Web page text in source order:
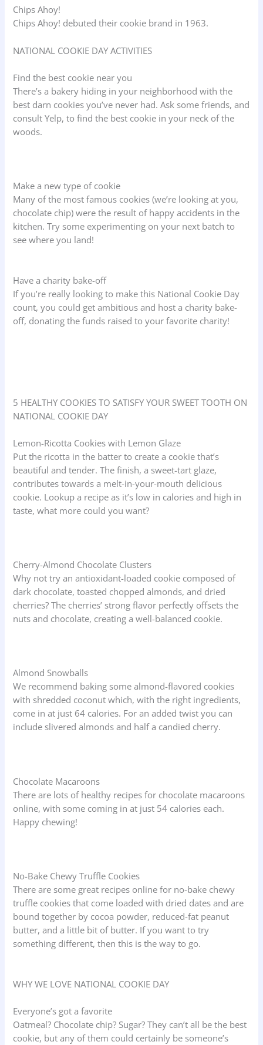
Chips Ahoy!
Chips Ahoy! debuted their cookie brand in 1963.
NATIONAL COOKIE DAY ACTIVITIES
Find the best cookie near you
There’s a bakery hiding in your neighborhood with the
best darn cookies you’ve never had. Ask some friends, and
consult Yelp, to find the best cookie in your neck of the
woods.
Make a new type of cookie
Many of the most famous cookies (we’re looking at you,
chocolate chip) were the result of happy accidents in the
kitchen. Try some experimenting on your next batch to
see where you land!
Have a charity bake-off
If you’re really looking to make this National Cookie Day
count, you could get ambitious and host a charity bake-
off, donating the funds raised to your favorite charity!
5 HEALTHY COOKIES TO SATISFY YOUR SWEET TOOTH ON
NATIONAL COOKIE DAY
Lemon-Ricotta Cookies with Lemon Glaze
Put the ricotta in the batter to create a cookie that’s
beautiful and tender. The finish, a sweet-tart glaze,
contributes towards a melt-in-your-mouth delicious
cookie. Lookup a recipe as it’s low in calories and high in
taste, what more could you want?
Cherry-Almond Chocolate Clusters
Why not try an antioxidant-loaded cookie composed of
dark chocolate, toasted chopped almonds, and dried
cherries? The cherries’ strong flavor perfectly offsets the
nuts and chocolate, creating a well-balanced cookie.
Almond Snowballs
We recommend baking some almond-flavored cookies
with shredded coconut which, with the right ingredients,
come in at just 64 calories. For an added twist you can
include slivered almonds and half a candied cherry.
Chocolate Macaroons
There are lots of healthy recipes for chocolate macaroons
online, with some coming in at just 54 calories each.
Happy chewing!
No-Bake Chewy Truffle Cookies
There are some great recipes online for no-bake chewy
truffle cookies that come loaded with dried dates and are
bound together by cocoa powder, reduced-fat peanut
butter, and a little bit of butter. If you want to try
something different, then this is the way to go.
WHY WE LOVE NATIONAL COOKIE DAY
Everyone’s got a favorite
Oatmeal? Chocolate chip? Sugar? They can’t all be the best
cookie, but any of them could certainly be someone’s